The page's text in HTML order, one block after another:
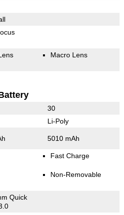
Macro Lens
30
Li-Poly
5010 mAh
Fast Charge
Non-Removable
Quick